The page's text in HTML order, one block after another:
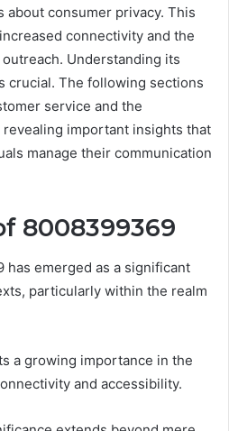
about consumer privacy. This
connectivity and the
Understanding its
crucial. The following sections
service and the
important insights that
manage their communication
8008399369
emerged as a significant
particularly within the realm
a growing importance in the
and accessibility.